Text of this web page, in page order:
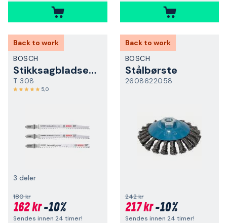
Back to work
BOSCH
Stikksagbladsett
T 308
5,0
3 deler
180 kr
162 kr-10%
Sendes innen 24 timer!
Back to work
BOSCH
Stålbørste
2608622058
242 kr
217 kr-10%
Sendes innen 24 timer!